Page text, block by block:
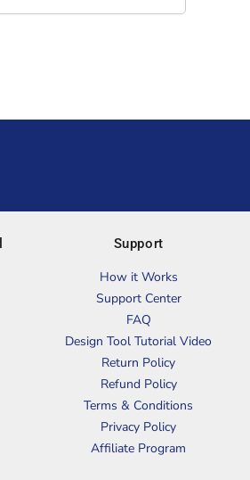
Support
How it Works
Support Center
FAQ
Design Tool Tutorial Video
Return Policy
Refund Policy
Terms & Conditions
Privacy Policy
Affiliate Program